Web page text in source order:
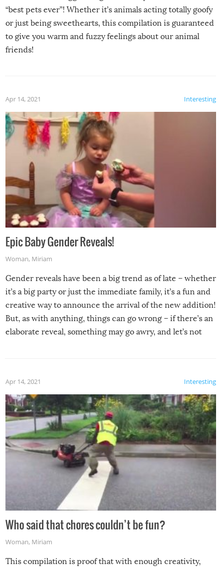
“best pets ever”! Whether it’s animals acting totally goofy
or just being sweethearts, this compilation is guaranteed
to give you warm and fuzzy feelings about our animal
friends!
Interesting
Apr 14, 2021
Epic Baby Gender Reveals!
Woman, Miriam
Gender reveals have been a big trend as of late – whether
it’s a big party or just the immediate family, it’s a fun and
creative way to announce the arrival of the new addition!
But, as with anything, things can go wrong – if there’s an
elaborate reveal, something may go awry, and let’s not
Interesting
Apr 14, 2021
Who said that chores couldn’t be fun?
Woman, Miriam
This compilation is proof that with enough creativity,